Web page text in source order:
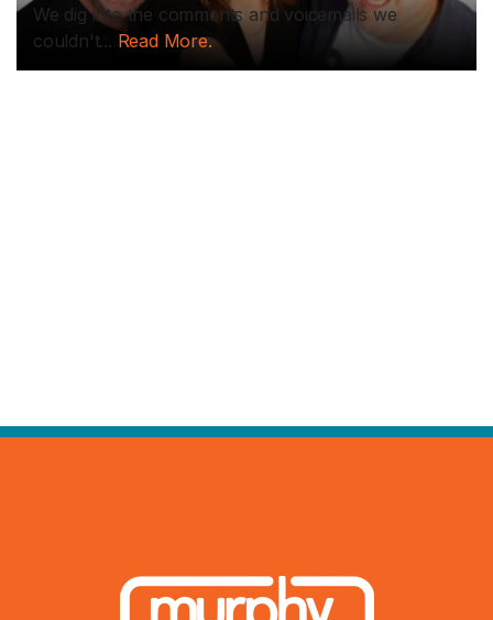
We dig into the comments and voicemails we
couldn't... Read More.